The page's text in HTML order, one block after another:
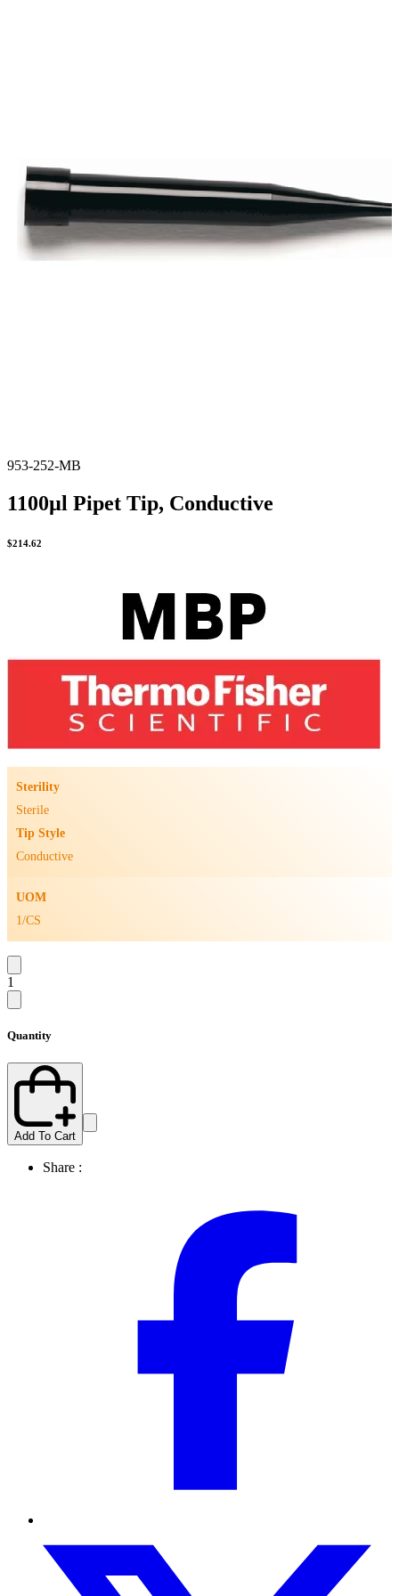
953-252-MB
1100µl Pipet Tip, Conductive
$214.62
Sterility
Sterile
Tip Style
Conductive
UOM
1/CS
1
Quantity
Add To Cart
Share :